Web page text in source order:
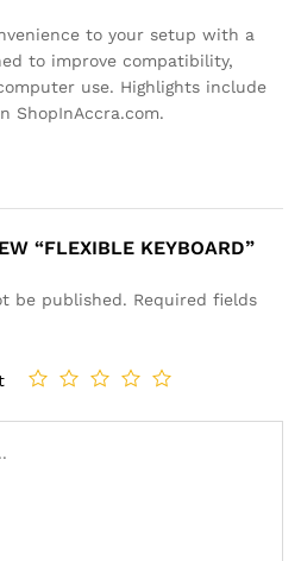
to your setup with a
to improve compatibility,
use. Highlights include
ShopInAccra.com.
“FLEXIBLE KEYBOARD”
be published. Required fields